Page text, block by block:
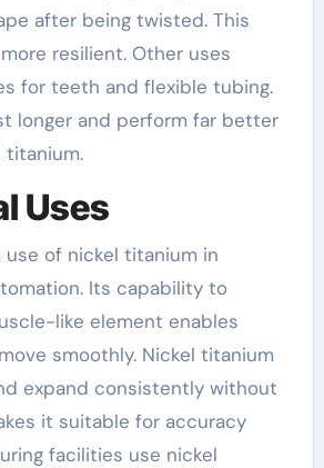
after being twisted. This
resilient. Other uses
for teeth and flexible tubing.
longer and perform far better
titanium.
Uses
use of nickel titanium in
Its capability to
like element enables
smoothly. Nickel titanium
expand consistently without
it suitable for accuracy
facilities use nickel